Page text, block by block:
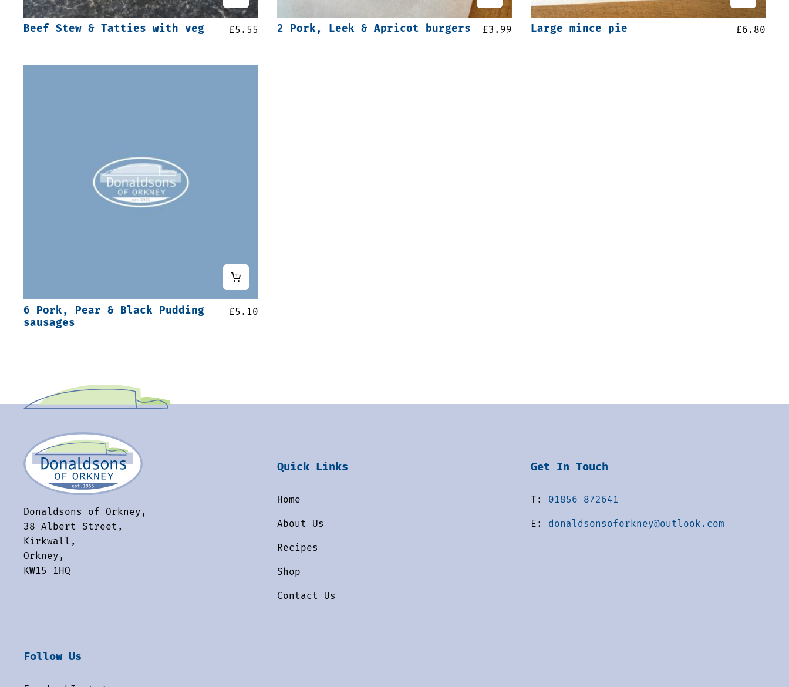
Beef Stew & Tatties with veg £5.55 2 Pork, Leek & Apricot burgers £3.99 Large mince pie £6.80
6 Pork, Pear & Black Pudding
sausages
£5.10
Donaldsons of Orkney,
38 Albert Street,
Kirkwall,
Orkney,
KW15 1HQ
Quick Links
Home
About Us
Recipes
Shop
Contact Us
Get In Touch
T: 01856 872641
E: donaldsonsoforkney@outlook.com
Follow Us